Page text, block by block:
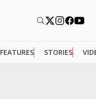
FEATURES STORIES